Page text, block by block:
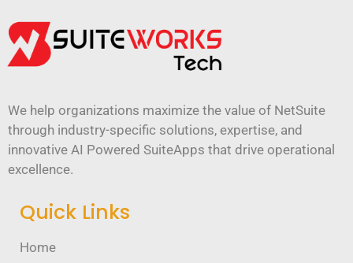
We help organizations maximize the value of NetSuite
through industry-specific solutions, expertise, and
innovative AI Powered SuiteApps that drive operational
excellence.
Quick Links
Home